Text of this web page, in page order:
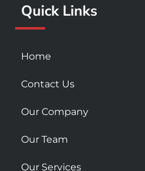
-
s
u
r
m
Quick Links
Home
Contact Us
Our Company
Our Team
Our Services